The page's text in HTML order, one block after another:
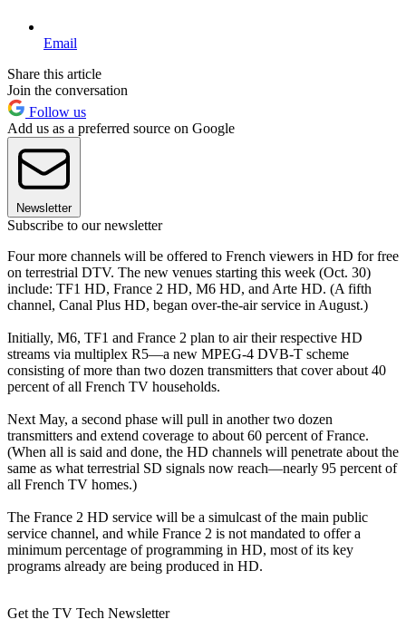
Email
Share this article
Join the conversation
Follow us
Add us as a preferred source on Google
Newsletter
Subscribe to our newsletter
Four more channels will be offered to French viewers in HD for free
on terrestrial DTV. The new venues starting this week (Oct. 30)
include: TF1 HD, France 2 HD, M6 HD, and Arte HD. (A fifth
channel, Canal Plus HD, began over-the-air service in August.)
Initially, M6, TF1 and France 2 plan to air their respective HD
streams via multiplex R5—a new MPEG-4 DVB-T scheme
consisting of more than two dozen transmitters that cover about 40
percent of all French TV households.
Next May, a second phase will pull in another two dozen
transmitters and extend coverage to about 60 percent of France.
(When all is said and done, the HD channels will penetrate about the
same as what terrestrial SD signals now reach—nearly 95 percent of
all French TV homes.)
The France 2 HD service will be a simulcast of the main public
service channel, and while France 2 is not mandated to offer a
minimum percentage of programming in HD, most of its key
programs already are being produced in HD.
Get the TV Tech Newsletter